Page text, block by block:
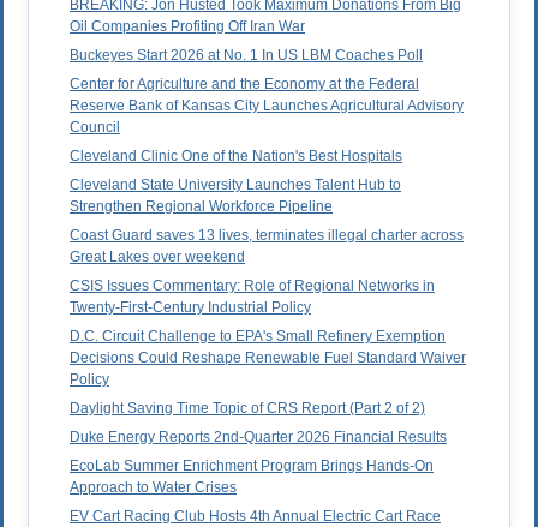
BREAKING: Jon Husted Took Maximum Donations From Big
Oil Companies Profiting Off Iran War
Buckeyes Start 2026 at No. 1 In US LBM Coaches Poll
Center for Agriculture and the Economy at the Federal
Reserve Bank of Kansas City Launches Agricultural Advisory
Council
Cleveland Clinic One of the Nation's Best Hospitals
Cleveland State University Launches Talent Hub to
Strengthen Regional Workforce Pipeline
Coast Guard saves 13 lives, terminates illegal charter across
Great Lakes over weekend
CSIS Issues Commentary: Role of Regional Networks in
Twenty-First-Century Industrial Policy
D.C. Circuit Challenge to EPA's Small Refinery Exemption
Decisions Could Reshape Renewable Fuel Standard Waiver
Policy
Daylight Saving Time Topic of CRS Report (Part 2 of 2)
Duke Energy Reports 2nd-Quarter 2026 Financial Results
EcoLab Summer Enrichment Program Brings Hands-On
Approach to Water Crises
EV Cart Racing Club Hosts 4th Annual Electric Cart Race